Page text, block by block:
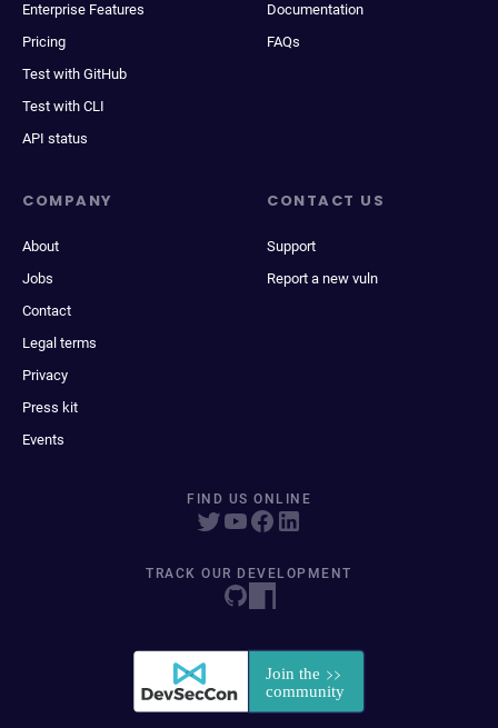
Enterprise Features
Pricing
Test with GitHub
Test with CLI
API status
Documentation
FAQs
COMPANY
About
Jobs
Contact
Legal terms
Privacy
Press kit
Events
CONTACT US
Support
Report a new vuln
FIND US ONLINE
TRACK OUR DEVELOPMENT